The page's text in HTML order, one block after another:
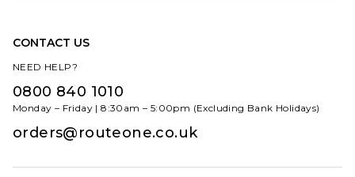
CONTACT US
NEED HELP?
0800 840 1010
Monday – Friday | 8:30am – 5:00pm (Excluding Bank Holidays)
orders@routeone.co.uk